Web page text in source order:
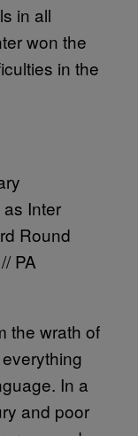
in all
won the
in the
Inter
Round
PA
the wrath of
In a
and poor